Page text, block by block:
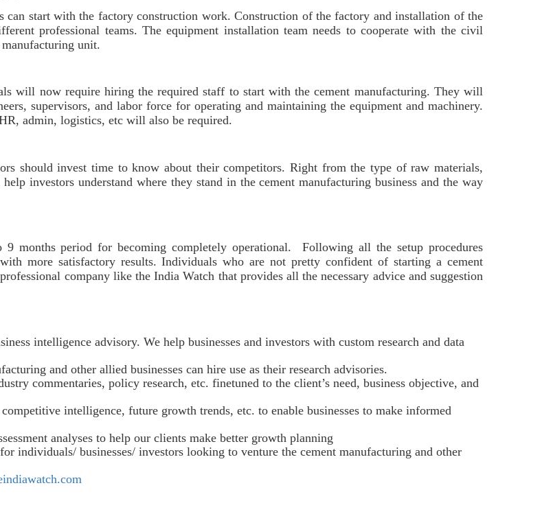
start with the factory construction work. Construction of the factory and installation of the
professional teams. The equipment installation team needs to cooperate with the civil
unit.
will now require hiring the required staff to start with the cement manufacturing. They will
supervisors, and labor force for operating and maintaining the equipment and machinery.
admin, logistics, etc will also be required.
should invest time to know about their competitors. Right from the type of raw materials,
investors understand where they stand in the cement manufacturing business and the way
months period for becoming completely operational. Following all the setup procedures
more satisfactory results. Individuals who are not pretty confident of starting a cement
company like the India Watch that provides all the necessary advice and suggestion
intelligence advisory. We help businesses and investors with custom research and data
and other allied businesses can hire use as their research advisories.
commentaries, policy research, etc. finetuned to the client’s need, business objective, and
intelligence, future growth trends, etc. to enable businesses to make informed
analyses to help our clients make better growth planning
individuals/ businesses/ investors looking to venture the cement manufacturing and other